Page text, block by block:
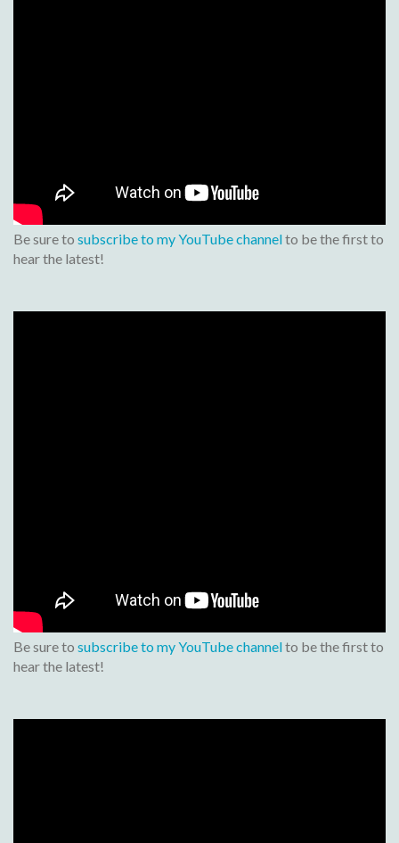
Be sure to subscribe to my YouTube channelto be the first to
hear the latest!
Be sure to subscribe to my YouTube channelto be the first to
hear the latest!